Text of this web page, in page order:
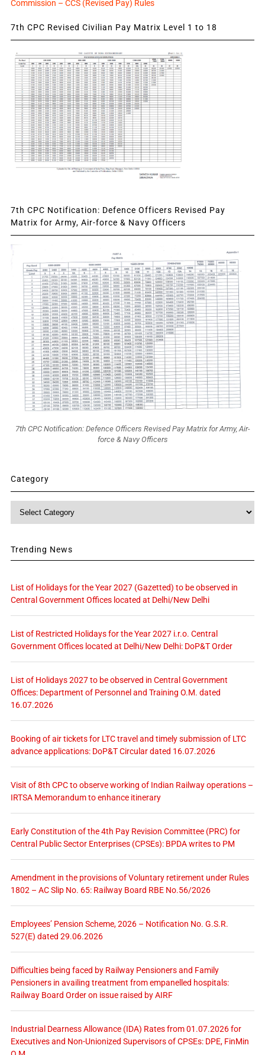
Commission – CCS (Revised Pay) Rules
7th CPC Revised Civilian Pay Matrix Level 1 to 18
7th CPC Notification: Defence Officers Revised Pay
Matrix for Army, Air-force & Navy Officers
7th CPC Notification: Defence Officers Revised Pay Matrix for Army, Air-
force & Navy Officers
Category
Category
Trending News
List of Holidays for the Year 2027 (Gazetted) to be observed in
Central Government Offices located at Delhi/New Delhi
List of Restricted Holidays for the Year 2027 i.r.o. Central
Government Offices located at Delhi/New Delhi: DoP&T Order
List of Holidays 2027 to be observed in Central Government
Offices: Department of Personnel and Training O.M. dated
16.07.2026
Booking of air tickets for LTC travel and timely submission of LTC
advance applications: DoP&T Circular dated 16.07.2026
Visit of 8th CPC to observe working of Indian Railway operations –
IRTSA Memorandum to enhance itinerary
Early Constitution of the 4th Pay Revision Committee (PRC) for
Central Public Sector Enterprises (CPSEs): BPDA writes to PM
Amendment in the provisions of Voluntary retirement under Rules
1802 – AC Slip No. 65: Railway Board RBE No.56/2026
Employees’ Pension Scheme, 2026 – Notification No. G.S.R.
527(E) dated 29.06.2026
Difficulties being faced by Railway Pensioners and Family
Pensioners in availing treatment from empanelled hospitals:
Railway Board Order on issue raised by AIRF
Industrial Dearness Allowance (IDA) Rates from 01.07.2026 for
Executives and Non-Unionized Supervisors of CPSEs: DPE, FinMin